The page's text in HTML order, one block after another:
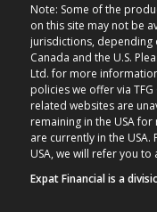
Note: Some of the
on this site may not be
jurisdictions, depending
Canada and the U.S.
Ltd. for more
policies we offer via
related websites are
remaining in the USA
are currently in the
USA, we will refer you to
Expat Financial is a